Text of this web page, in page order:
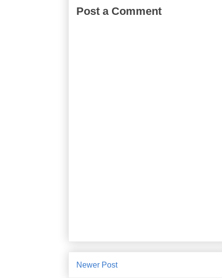
Post a Comment
Newer Post